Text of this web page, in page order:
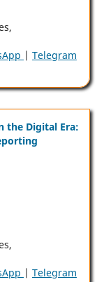
| Telegram
the Digital Era:
| Telegram